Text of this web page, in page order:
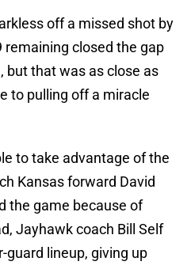
off a missed shot by
remaining closed the gap
but that was as close as
to pulling off a miracle
to take advantage of the
Kansas forward David
the game because of
Jayhawk coach Bill Self
lineup, giving up